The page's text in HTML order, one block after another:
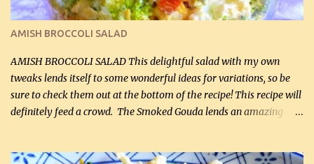
veggies in the photo on the dinner plate are Butternut Squash
Cakes (use any yellow squash) and Sweet Onion Pepper Stir Fry .
If you have not tried the latter way of cooking peppers and
onions, I highly recommend it! Although DH pr...
AMISH BROCCOLI SALAD
AMISH BROCCOLI SALAD This delightful salad with my own
tweaks lends itself to some wonderful ideas for variations, so be
sure to check them out at the bottom of the recipe! This recipe will
definitely feed a crowd. The Smoked Gouda lends an amazing